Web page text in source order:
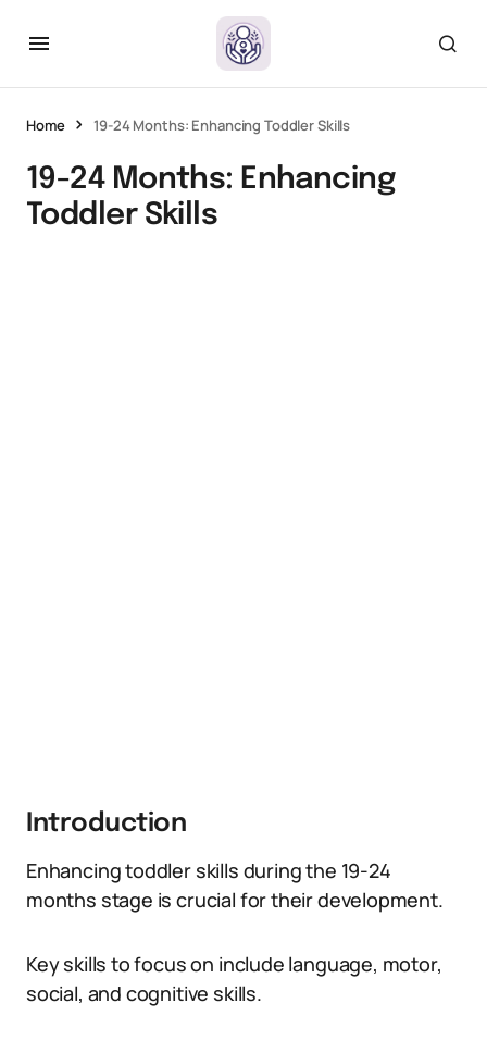
Home 19-24 Months: Enhancing Toddler Skills
19-24 Months: Enhancing
Toddler Skills
Introduction
Enhancing toddler skills during the 19-24
months stage is crucial for their development.
Key skills to focus on include language, motor,
social, and cognitive skills.